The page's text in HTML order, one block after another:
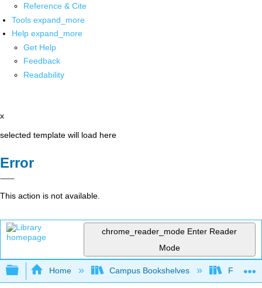
Reference & Cite
Tools expand_more
Help expand_more
Get Help
Feedback
Readability
x
selected template will load here
Error
This action is not available.
chrome_reader_mode Enter Reader
Mode
Expand/collapse global hierarchy
Home Campus Bookshelves Fresno